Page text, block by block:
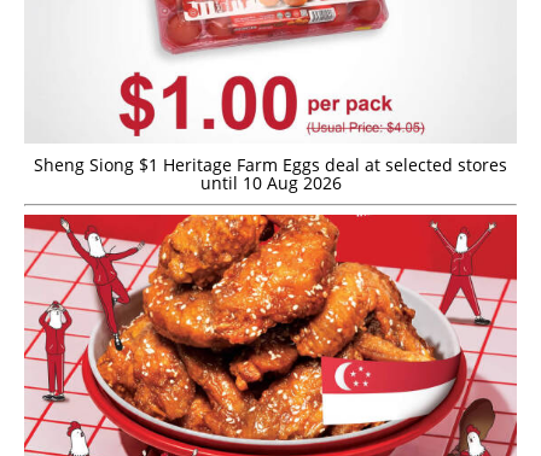
Sheng Siong $1 Heritage Farm Eggs deal at selected stores
until 10 Aug 2026